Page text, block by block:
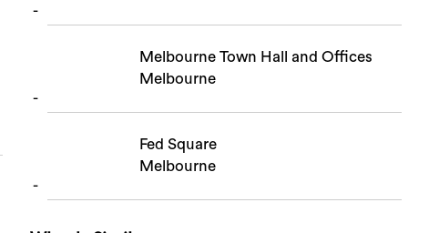
Melbourne Town Hall and Offices
Melbourne
Fed Square
Melbourne